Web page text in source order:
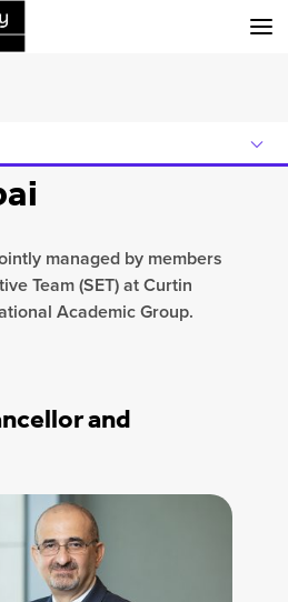
managed by members
Team (SET) at Curtin
Academic Group.
and